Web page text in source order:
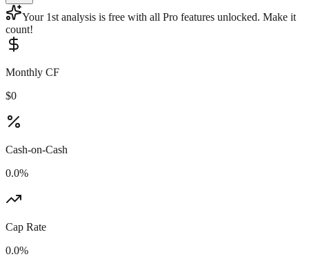
Your 1st analysis is free with all Pro features unlocked. Make it
count!
Monthly CF
$0
Cash-on-Cash
0.0%
Cap Rate
0.0%